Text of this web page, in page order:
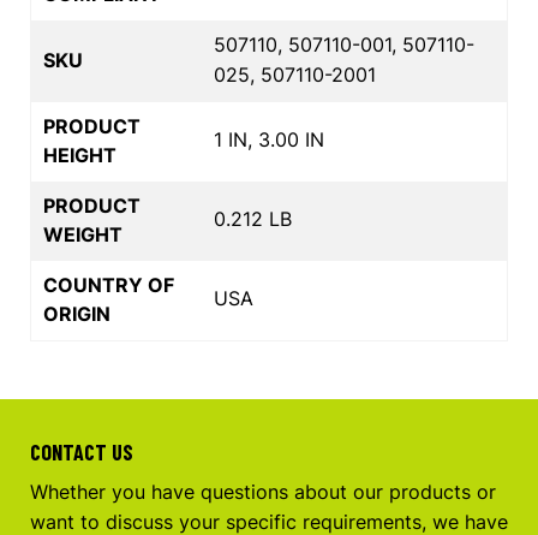
SKU
507110, 507110-001, 507110-
025, 507110-2001
PRODUCT
HEIGHT
1 IN, 3.00 IN
PRODUCT
WEIGHT
0.212 LB
COUNTRY OF
ORIGIN
USA
CONTACT US
Whether you have questions about our products or
want to discuss your specific requirements, we have